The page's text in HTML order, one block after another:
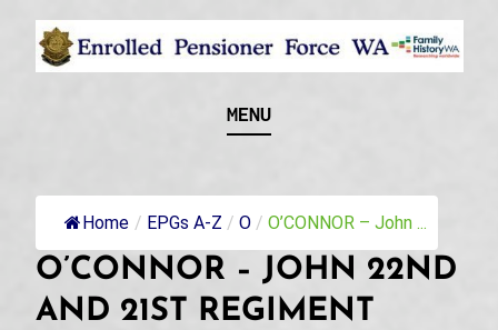
Skip
ENROLLED
WA
this military unit and their families
MENU
Home / EPGs A-Z / O / O’CONNOR – John ...
O’CONNOR – JOHN 22ND
AND 21ST REGIMENT